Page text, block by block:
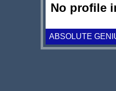
No profile
ABSOLUTE